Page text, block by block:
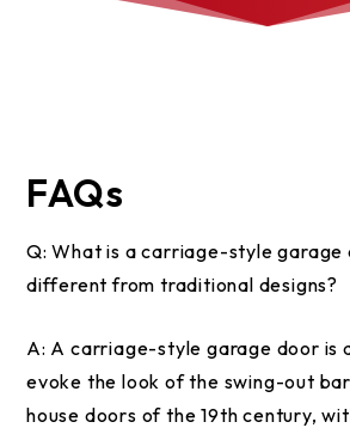
FAQs
Q:What is a carriage-style garage
different from traditional designs?
A: A carriage-style garage door is
evoke the look of the swing-out
house doors of the 19th century,